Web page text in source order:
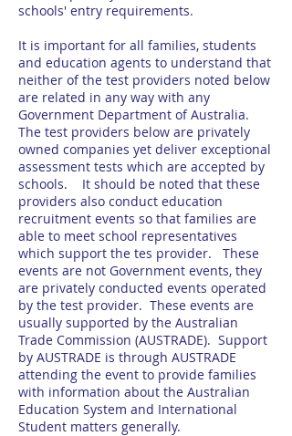
schools' entry requirements.
It is important for all families, students
and education agents to understand that
neither of the test providers noted below
are related in any way with any
Government Department of Australia.
The test providers below are privately
owned companies yet deliver exceptional
assessment tests which are accepted by
schools. It should be noted that these
providers also conduct education
recruitment events so that families are
able to meet school representatives
which support the tes provider. These
events are not Government events, they
are privately conducted events operated
by the test provider. These events are
usually supported by the Australian
Trade Commission (AUSTRADE). Support
by AUSTRADE is through AUSTRADE
attending the event to provide families
with information about the Australian
Education System and International
Student matters generally.